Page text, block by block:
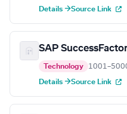
Details →Source Link
SAP
Technology
Details →Source Link